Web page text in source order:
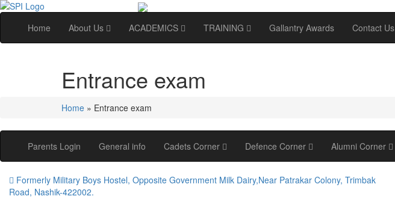
Home About Us ACADEMICS TRAINING Gallantry Awards Contact Us
Entrance exam
Home » Entrance exam
Parents Login General info Cadets Corner Defence Corner Alumni Corner
Formerly Military Boys Hostel, Opposite Government Milk Dairy,Near Patrakar Colony, Trimbak
Road, Nashik-422002.